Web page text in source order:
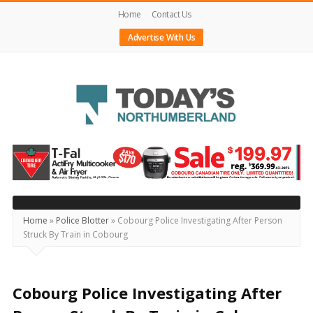
Home
Contact Us
Advertise With Us
Today's
Northumberland
–
Your
Source
For
Locally
Home » Police Blotter» Cobourg Police Investigating After Person
Struck By Train in Cobourg
Cobourg Police Investigating After